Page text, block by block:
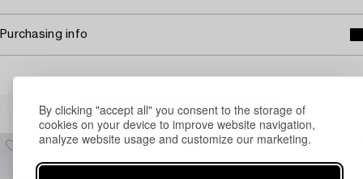
By clicking "accept all" you consent to the storage of
cookies on your device to improve website navigation,
analyze website usage and customize our marketing.
Purchasing info
Others have also viewed